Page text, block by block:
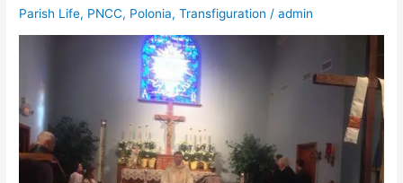
Parish Life, PNCC, Polonia,Transfiguration /admin